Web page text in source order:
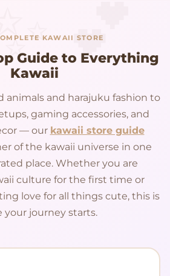
KAWAII STORE
Guide to Everything
Kawaii
animals and harajuku fashion to
gaming accessories, and
— our kawaii store guide
of the kawaii universe in one
place. Whether you are
culture for the first time or
love for all things cute, this is
your journey starts.